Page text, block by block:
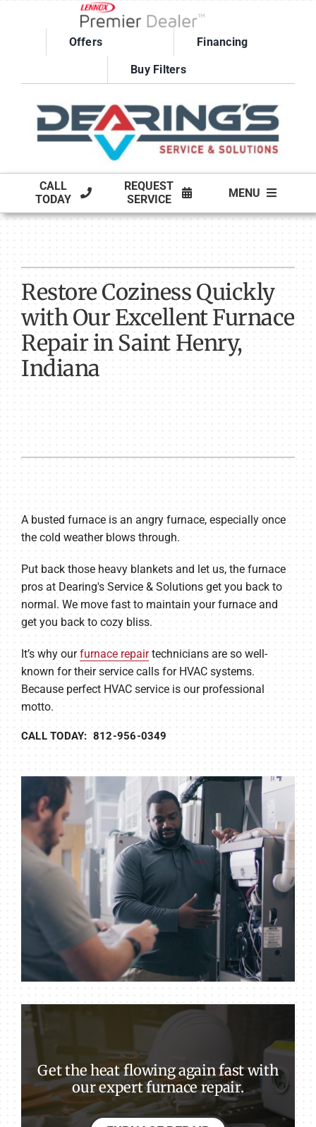
Offers Financing
Buy Filters
CALL
TODAY
REQUEST
SERVICE
MENU
PRODUCTS
COMPANY
Restore Coziness Quickly
with Our Excellent Furnace
Repair in Saint Henry,
Indiana
A busted furnace is an angry furnace, especially once
the cold weather blows through.
Put back those heavy blankets and let us, the furnace
pros at Dearing's Service & Solutions get you back to
normal. We move fast to maintain your furnace and
get you back to cozy bliss.
It’s why ourfurnace repairtechnicians are so well-
known for their service calls for HVAC systems.
Because perfect HVAC service is our professional
motto.
CALL TODAY: 812-956-0349
Get the heat flowing again fast with
our expert furnace repair.